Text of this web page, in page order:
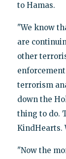
to Hamas.
"We know
are
other
terrorism
down the
thing to do.
KindHearts.
"Now the